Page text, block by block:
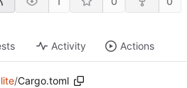
Activity Actions
/Cargo.toml